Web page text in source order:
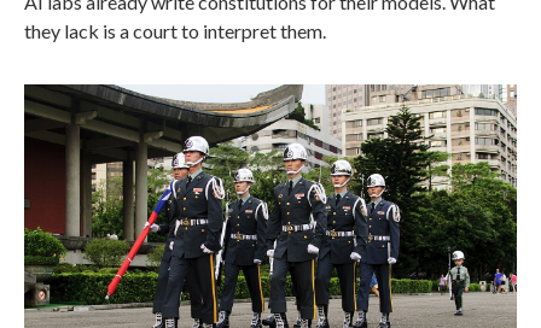
they lack is a court to interpret them.